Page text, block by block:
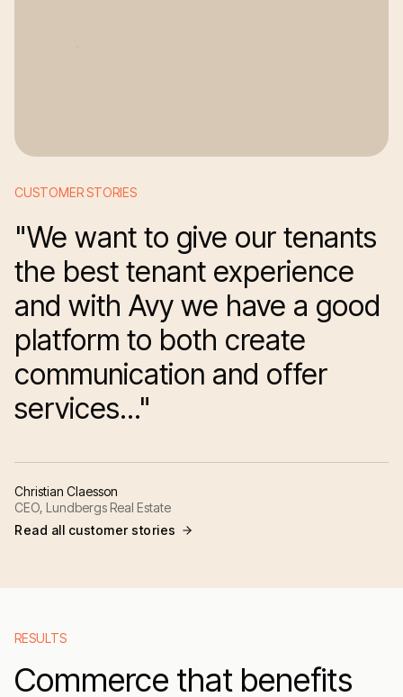
CUSTOMER STORIES
"We want to give our tenants
the best tenant experience
and with Avy we have a good
platform to both create
communication and offer
services..."
Christian Claesson
CEO, Lundbergs Real Estate
Read all customer stories
RESULTS
Commerce that benefits